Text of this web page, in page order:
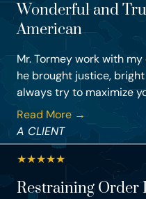
Wonderful and
American
Mr. Tormey work with
he brought justice,
always try to maximize
Read More →
A CLIENT
★★★★★
Restraining Order